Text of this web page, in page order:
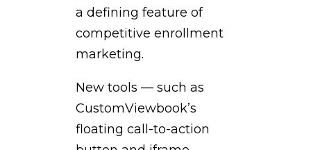
a defining feature of
competitive enrollment
marketing.
New tools — such as
CustomViewbook’s
floating call-to-action